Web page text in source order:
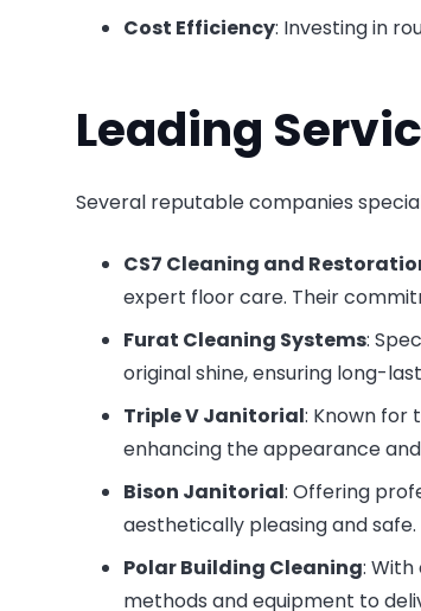
Cost Efficiency: Investing in
Leading
Several reputable companies
CS7 Cleaning and
expert floor care. Their
Furat Cleaning Systems:
original shine, ensuring long-
Triple V Janitorial: Known for
enhancing the appearance
Bison Janitorial: Offering
aesthetically pleasing and safe.
Polar Building Cleaning:
methods and equipment to